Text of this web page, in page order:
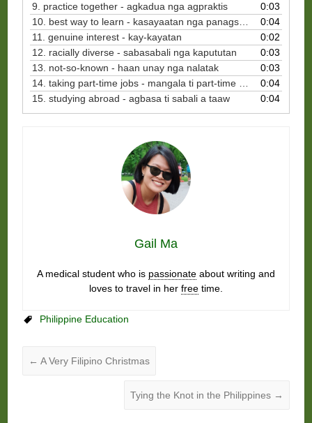
9. practice together - agkadua nga agpraktis
0:03
10. best way to learn - kasayaatan nga panagsursuro
0:04
11. genuine interest - kay-kayatan
0:02
12. racially diverse - sabasabali nga kapututan
0:03
13. not-so-known - haan unay nga nalatak
0:03
14. taking part-time jobs - mangala ti part-time a trabaho
0:04
15. studying abroad - agbasa ti sabali a taaw
0:04
Gail Ma
A medical student who is passionate about writing and
loves to travel in her free time.
Philippine Education
← A Very Filipino Christmas
Tying the Knot in the Philippines →